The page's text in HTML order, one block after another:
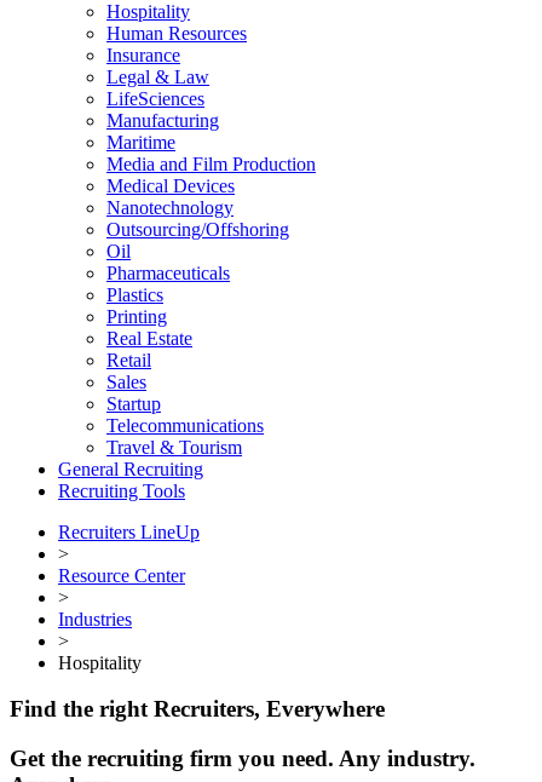
Hospitality
Human Resources
Insurance
Legal & Law
LifeSciences
Manufacturing
Maritime
Media and Film Production
Medical Devices
Nanotechnology
Outsourcing/Offshoring
Oil
Pharmaceuticals
Plastics
Printing
Real Estate
Retail
Sales
Startup
Telecommunications
Travel & Tourism
General Recruiting
Recruiting Tools
Recruiters LineUp
>
Resource Center
>
Industries
>
Hospitality
Find the right Recruiters, Everywhere
Get the recruiting firm you need. Any industry.